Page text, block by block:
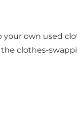
own used
clothes-